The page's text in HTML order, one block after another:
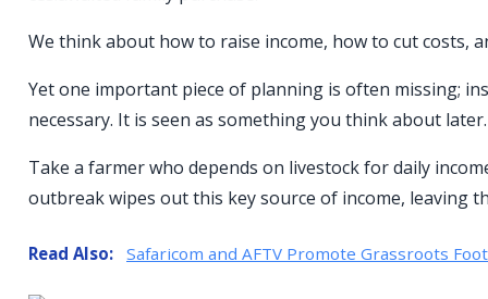
We think about how to raise income, how to cut costs,
Yet one important piece of planning is often missing;
necessary. It is seen as something you think about
Take a farmer who depends on livestock for daily
outbreak wipes out this key source of income, leaving
Read Also: Safaricom and AFTV Promote Grassroots